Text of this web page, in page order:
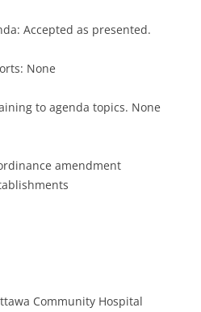
Accepted as presented.
None
to agenda topics. None
amendment
Community Hospital